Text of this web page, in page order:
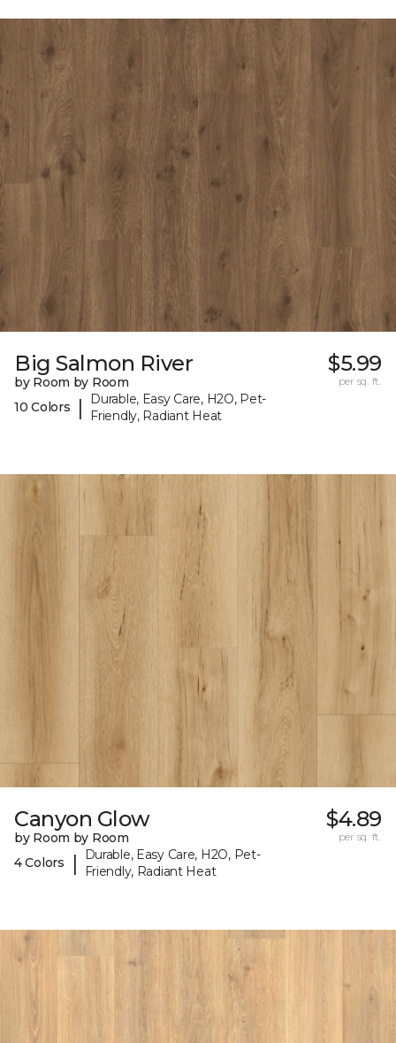
Big Salmon River
by Room by Room
10 Colors
|
Durable, Easy Care, H2O, Pet-
Friendly, Radiant Heat
$5.99
per sq. ft.
Canyon Glow
by Room by Room
4 Colors
|
Durable, Easy Care, H2O, Pet-
Friendly, Radiant Heat
$4.89
per sq. ft.